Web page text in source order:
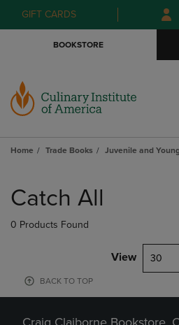
Skip
to
Skip
to
GIFT CARDS
BOOKSTORE
Home Trade Books Juvenile and
products
Catch All
0 Products Found
View 30
BACK TO TOP